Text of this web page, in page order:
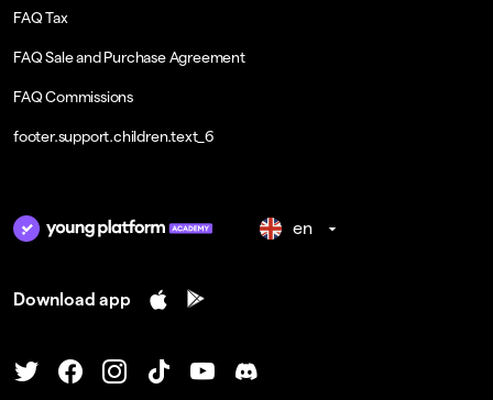
FAQ Tax
FAQ Sale and Purchase Agreement
FAQ Commissions
footer.support.children.text_6
en
Download app